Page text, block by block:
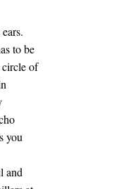
to be
circle of
you
and